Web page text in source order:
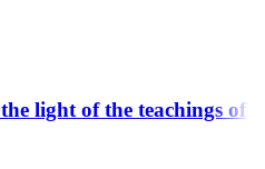
light of the teachings of